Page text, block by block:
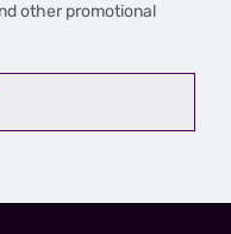
other promotional